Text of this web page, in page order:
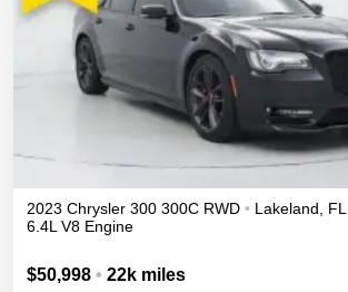
2023 Chrysler 300 300C RWD • Lakeland, FL
6.4L V8 Engine
$50,998 • 22k miles